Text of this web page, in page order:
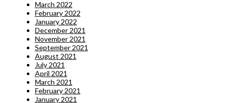
March 2022
February 2022
January 2022
December 2021
November 2021
September 2021
August 2021
July 2021
April 2021
March 2021
February 2021
January 2021